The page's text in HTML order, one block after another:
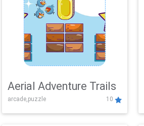
Aerial Adventure Trails
arcade,puzzle 10